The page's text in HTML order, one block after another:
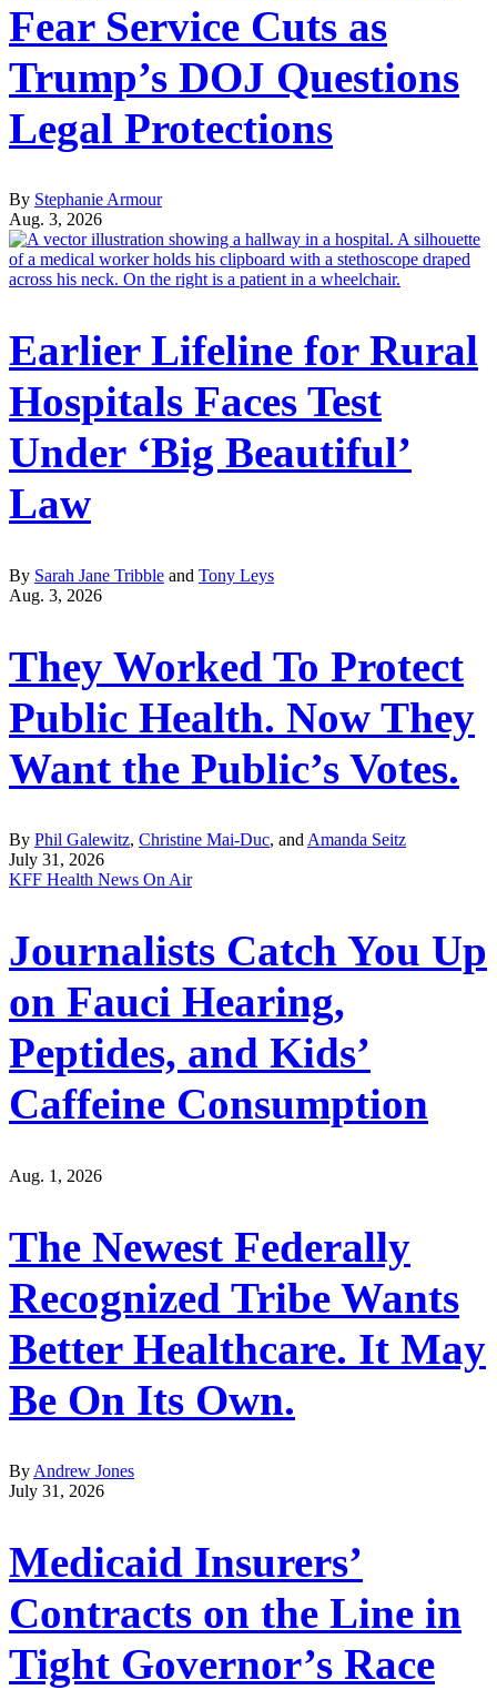
Fear Service Cuts as
Trump’s DOJ Questions
Legal Protections
By Stephanie Armour
Aug. 3, 2026
Earlier Lifeline for Rural
Hospitals Faces Test
Under ‘Big Beautiful’
Law
By Sarah Jane Tribble and Tony Leys
Aug. 3, 2026
They Worked To Protect
Public Health. Now They
Want the Public’s Votes.
By Phil Galewitz, Christine Mai-Duc, and Amanda Seitz
July 31, 2026
KFF Health News On Air
Journalists Catch You Up
on Fauci Hearing,
Peptides, and Kids’
Caffeine Consumption
Aug. 1, 2026
The Newest Federally
Recognized Tribe Wants
Better Healthcare. It May
Be On Its Own.
By Andrew Jones
July 31, 2026
Medicaid Insurers’
Contracts on the Line in
Tight Governor’s Race